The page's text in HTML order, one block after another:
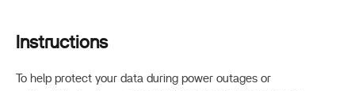
Instructions
To help protect your data during power outages or